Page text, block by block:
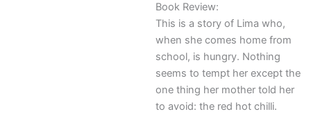
Book Review:
This is a story of Lima who,
when she comes home from
school, is hungry. Nothing
seems to tempt her except the
one thing her mother told her
to avoid: the red hot chilli.